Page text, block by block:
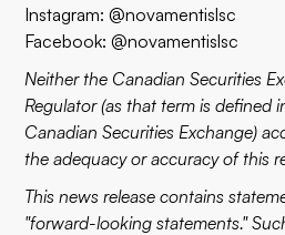
Instagram: @novamentislsc
Facebook: @novamentislsc
Neither the Canadian Securities
Regulator (as that term is defined
Canadian Securities Exchange)
the adequacy or accuracy of this
This news release contains
"forward-looking statements."